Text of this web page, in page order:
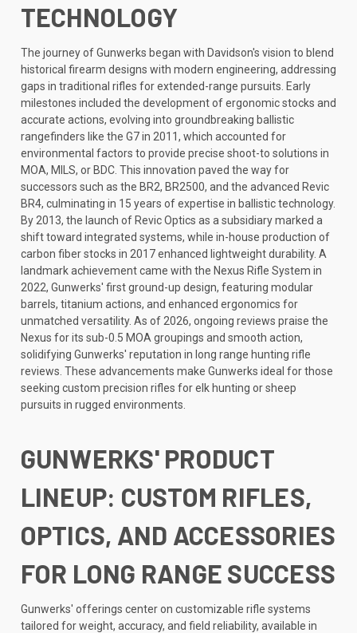
TECHNOLOGY
The journey of Gunwerks began with Davidson's vision to blend
historical firearm designs with modern engineering, addressing
gaps in traditional rifles for extended-range pursuits. Early
milestones included the development of ergonomic stocks and
accurate actions, evolving into groundbreaking ballistic
rangefinders like the G7 in 2011, which accounted for
environmental factors to provide precise shoot-to solutions in
MOA, MILS, or BDC. This innovation paved the way for
successors such as the BR2, BR2500, and the advanced Revic
BR4, culminating in 15 years of expertise in ballistic technology.
By 2013, the launch of Revic Optics as a subsidiary marked a
shift toward integrated systems, while in-house production of
carbon fiber stocks in 2017 enhanced lightweight durability. A
landmark achievement came with the Nexus Rifle System in
2022, Gunwerks' first ground-up design, featuring modular
barrels, titanium actions, and enhanced ergonomics for
unmatched versatility. As of 2026, ongoing reviews praise the
Nexus for its sub-0.5 MOA groupings and smooth action,
solidifying Gunwerks' reputation in long range hunting rifle
reviews. These advancements make Gunwerks ideal for those
seeking custom precision rifles for elk hunting or sheep
pursuits in rugged environments.
GUNWERKS' PRODUCT
LINEUP: CUSTOM RIFLES,
OPTICS, AND ACCESSORIES
FOR LONG RANGE SUCCESS
Gunwerks' offerings center on customizable rifle systems
tailored for weight, accuracy, and field reliability, available in